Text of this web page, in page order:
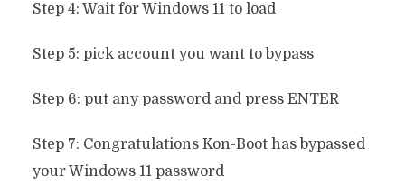
Step 4: Wait for Windows 11 to load
Step 5: pick account you want to bypass
Step 6: put any password and press ENTER
Step 7: Congratulations Kon-Boot has bypassed
your Windows 11 password